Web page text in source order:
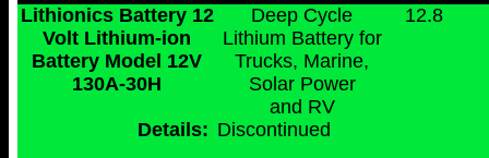
Lithionics Battery 12
Volt Lithium-ion
Battery Model 12V
130A-30H
Deep Cycle
Lithium Battery for
Trucks, Marine,
Solar Power
and RV
12.8
Details: Discontinued